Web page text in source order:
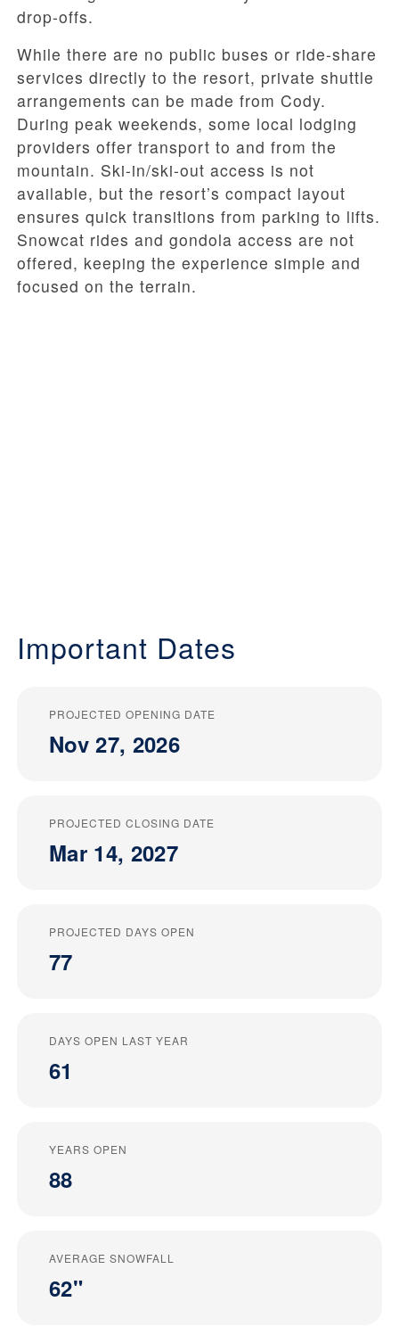
drop-offs.
While there are no public buses or ride-share
services directly to the resort, private shuttle
arrangements can be made from Cody.
During peak weekends, some local lodging
providers offer transport to and from the
mountain. Ski-in/ski-out access is not
available, but the resort’s compact layout
ensures quick transitions from parking to lifts.
Snowcat rides and gondola access are not
offered, keeping the experience simple and
focused on the terrain.
Important Dates
PROJECTED OPENING DATE
Nov 27, 2026
PROJECTED CLOSING DATE
Mar 14, 2027
PROJECTED DAYS OPEN
77
DAYS OPEN LAST YEAR
61
YEARS OPEN
88
AVERAGE SNOWFALL
62"